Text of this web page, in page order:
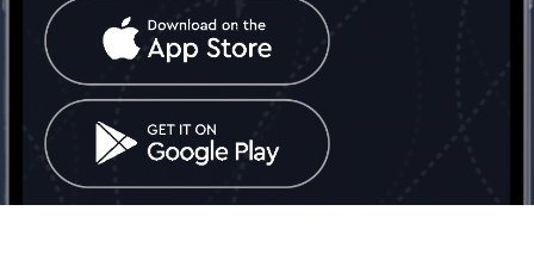
Contact Us
United Kingdom: London
Tel: +442030340050
info@mobinex.com
Contact Us
Social Network